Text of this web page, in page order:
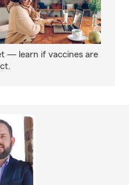
— learn if vaccines are